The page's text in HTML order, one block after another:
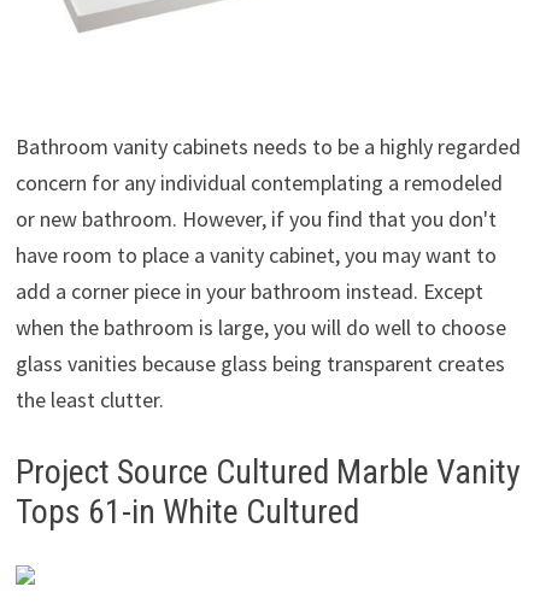
Bathroom vanity cabinets needs to be a highly regarded
concern for any individual contemplating a remodeled
or new bathroom. However, if you find that you don't
have room to place a vanity cabinet, you may want to
add a corner piece in your bathroom instead. Except
when the bathroom is large, you will do well to choose
glass vanities because glass being transparent creates
the least clutter.
Project Source Cultured Marble Vanity
Tops 61-in White Cultured